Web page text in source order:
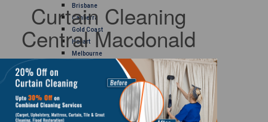
Brisbane
Canberra
Gold Coast
Hobart
Melbourne
Sunshine Coast
Sydney
Curtain Cleaning
Adelaide
Curtain Cleaning
Central Macdonald